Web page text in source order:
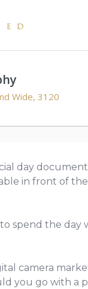
Wide, 3120
day
in front of
spend the day
camera
you go with a